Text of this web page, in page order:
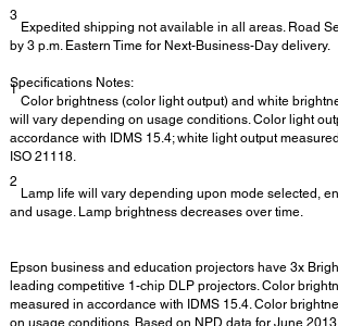
3
Expedited shipping not available in all areas. Road
by 3 p.m. Eastern Time for Next-Business-Day delivery.
Specifications Notes:
1
Color brightness (color light output) and white
will vary depending on usage conditions. Color light
accordance with IDMS 15.4; white light output
ISO 21118.
2
Lamp life will vary depending upon mode selected,
and usage. Lamp brightness decreases over time.
Epson business and education projectors have 3x
leading competitive 1-chip DLP projectors. Color
measured in accordance with IDMS 15.4. Color